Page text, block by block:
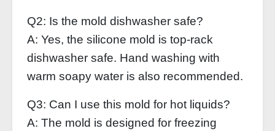
Q2: Is the mold dishwasher safe?
A: Yes, the silicone mold is top-rack
dishwasher safe. Hand washing with
warm soapy water is also recommended.
Q3: Can I use this mold for hot liquids?
A: The mold is designed for freezing